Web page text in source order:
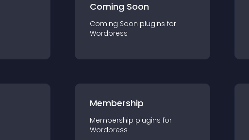
Coming Soon
Coming Soon plugins for
Wordpress
Membership
Membership plugins for
Wordpress